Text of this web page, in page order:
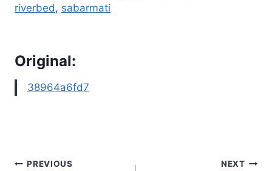
riverbed , sabarmati
Original:
38964a6fd7
PREVIOUS NEXT